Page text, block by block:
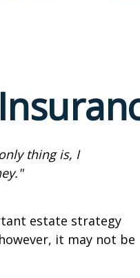
thing is, I
estate strategy
it may not be